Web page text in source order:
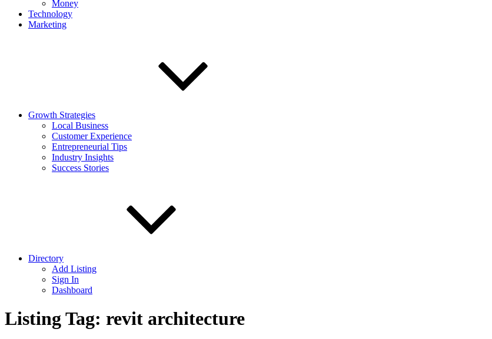
Money
Technology
Marketing
Growth Strategies
Local Business
Customer Experience
Entrepreneurial Tips
Industry Insights
Success Stories
Directory
Add Listing
Sign In
Dashboard
Listing Tag: revit architecture